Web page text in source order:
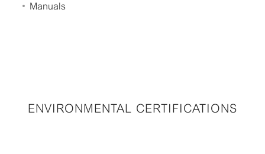
Manuals
ENVIRONMENTAL CERTIFICATIONS